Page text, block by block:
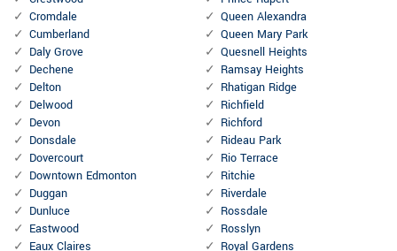
Cromdale
Cumberland
Daly Grove
Dechene
Delton
Delwood
Devon
Donsdale
Dovercourt
Downtown Edmonton
Duggan
Dunluce
Eastwood
Eaux Claires
Queen Alexandra
Queen Mary Park
Quesnell Heights
Ramsay Heights
Rhatigan Ridge
Richfield
Richford
Rideau Park
Rio Terrace
Ritchie
Riverdale
Rossdale
Rosslyn
Royal Gardens